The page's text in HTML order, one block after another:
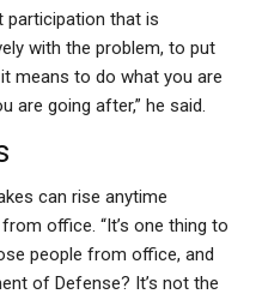
that is
with the problem, to put
means to do what you are
are going after,” he said.
can rise anytime
office. “It’s one thing to
people from office, and
of Defense? It’s not the